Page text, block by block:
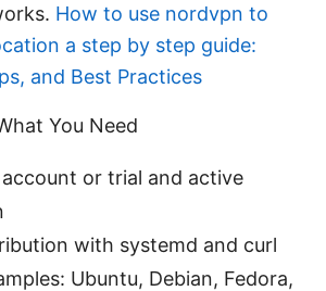
How to use nordvpn to
a step by step guide:
and Best Practices
You Need
or trial and active
with systemd and curl
Ubuntu, Debian, Fedora,